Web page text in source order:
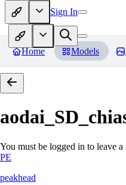
Sign In
Home Models
You must be logged in to leave
PE
peakhead